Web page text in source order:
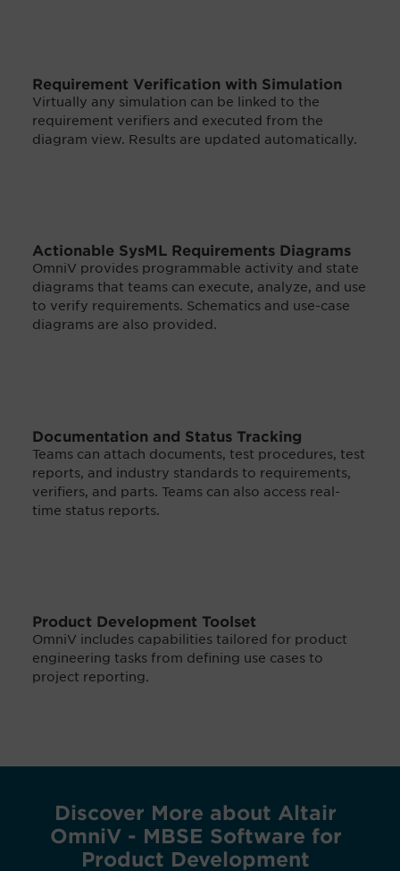
Requirement Verification with Simulation
Virtually any simulation can be linked to the
requirement verifiers and executed from the
diagram view. Results are updated automatically.
Actionable SysML Requirements Diagrams
OmniV provides programmable activity and state
diagrams that teams can execute, analyze, and use
to verify requirements. Schematics and use-case
diagrams are also provided.
Documentation and Status Tracking
Teams can attach documents, test procedures, test
reports, and industry standards to requirements,
verifiers, and parts. Teams can also access real-
time status reports.
Product Development Toolset
OmniV includes capabilities tailored for product
engineering tasks from defining use cases to
project reporting.
Discover More about Altair
OmniV - MBSE Software for
Product Development